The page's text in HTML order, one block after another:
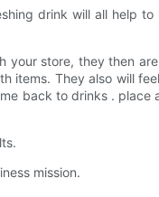
drink will all help to
your store, they then
items. They also will
back to drinks . place
mission.